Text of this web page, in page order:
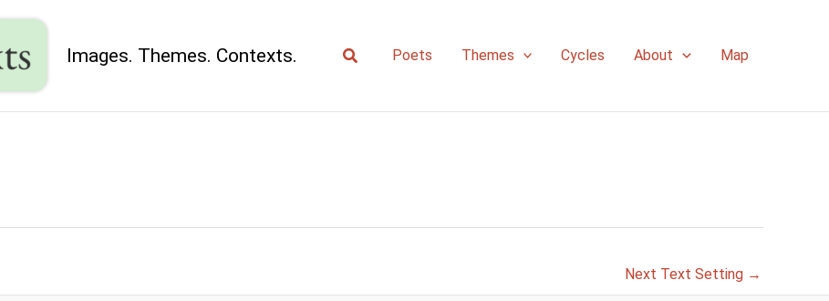
Images. Themes. Contexts. SearchPoets Themes Cycles About Map
Next Text Setting →